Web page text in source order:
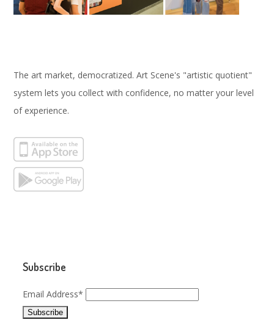
The art market, democratized. Art Scene's "artistic quotient"
system lets you collect with confidence, no matter your level
of experience.
Subscribe
Email Address*